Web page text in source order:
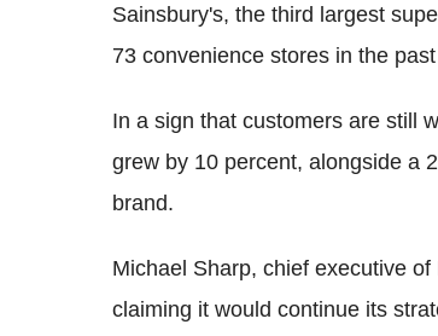
Sainsbury's, the third largest
73 convenience stores in the
In a sign that customers are still
grew by 10 percent, alongside a
brand.
Michael Sharp, chief executive
claiming it would continue its